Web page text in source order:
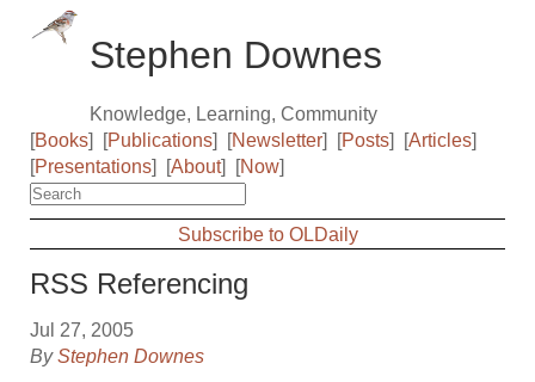
Stephen Downes
Knowledge, Learning, Community
[Books] [Publications] [Newsletter] [Posts] [Articles]
[Presentations] [About] [Now]
Subscribe to OLDaily
RSS Referencing
Jul 27, 2005
ByStephen Downes